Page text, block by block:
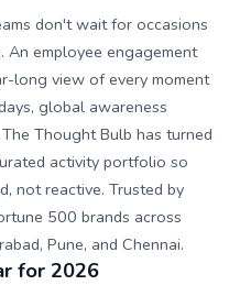
don't wait for occasions
employee engagement
long view of every moment
global awareness
Thought Bulb has turned
activity portfolio so
not reactive. Trusted by
500 brands across
Pune, and Chennai.
for 2026